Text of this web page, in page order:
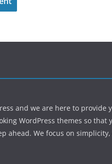
and we are here to provide
WordPress themes so that
ahead. We focus on